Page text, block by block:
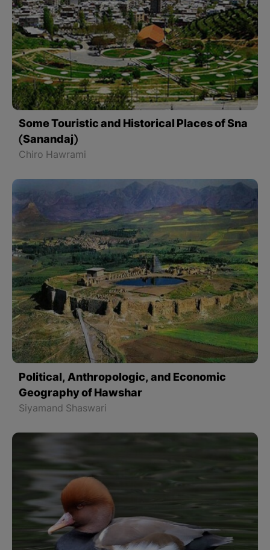
Some Touristic and Historical Places of Sna
(Sanandaj)
Chiro Hawrami
Political, Anthropologic, and Economic
Geography of Hawshar
Siyamand Shaswari